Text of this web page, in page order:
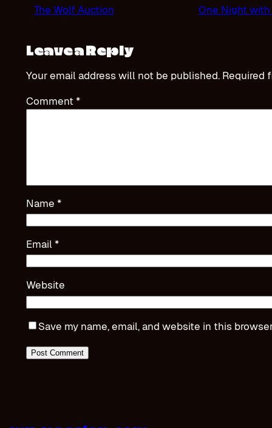
The Wolf Auction One Night
Leave a Reply
Your email address will not be published. Required
Comment *
Name *
Email*
Website
Save my name, email, and website in this